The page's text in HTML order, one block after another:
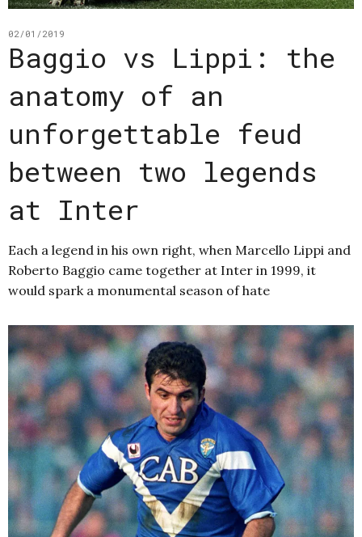
02/01/2019
Baggio vs Lippi: the
anatomy of an
unforgettable feud
between two legends
at Inter
Each a legend in his own right, when Marcello Lippi and
Roberto Baggio came together at Inter in 1999, it
would spark a monumental season of hate